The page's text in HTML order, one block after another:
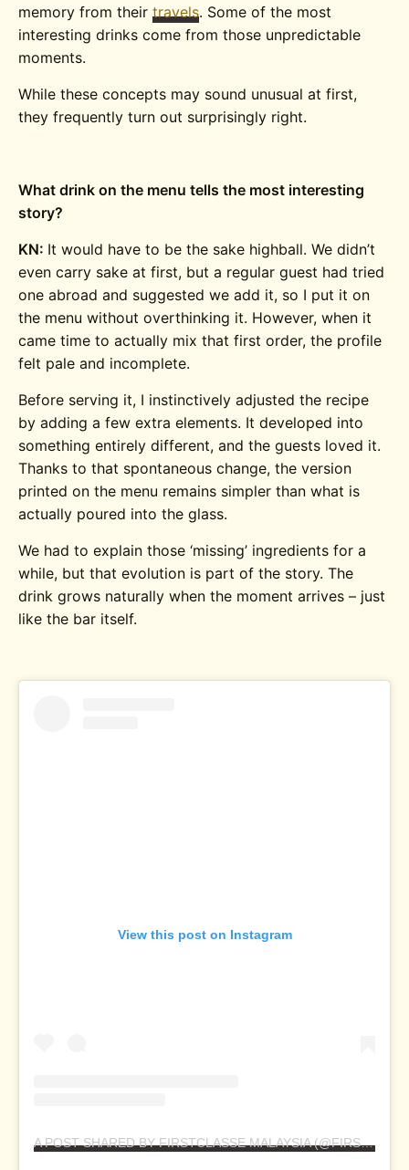
memory from theirtravels. Some of the most
interesting drinks come from those unpredictable
moments.
While these concepts may sound unusual at first,
they frequently turn out surprisingly right.
What drink on the menu tells the most interesting
story?
KN: It would have to be the sake highball. We didn’t
even carry sake at first, but a regular guest had tried
one abroad and suggested we add it, so I put it on
the menu without overthinking it. However, when it
came time to actually mix that first order, the profile
felt pale and incomplete.
Before serving it, I instinctively adjusted the recipe
by adding a few extra elements. It developed into
something entirely different, and the guests loved it.
Thanks to that spontaneous change, the version
printed on the menu remains simpler than what is
actually poured into the glass.
We had to explain those ‘missing’ ingredients for a
while, but that evolution is part of the story. The
drink grows naturally when the moment arrives – just
like the bar itself.
View this post on Instagram
A POST SHARED BY FIRSTCLASSE MALAYSIA (@FIRSTCLASSEMALAYSIA)